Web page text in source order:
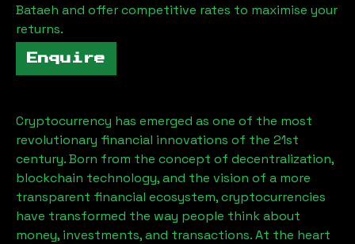
Bataeh and offer competitive rates to maximise your
returns.
Enquire
Cryptocurrency has emerged as one of the most
revolutionary financial innovations of the 21st
century. Born from the concept of decentralization,
blockchain technology, and the vision of a more
transparent financial ecosystem, cryptocurrencies
have transformed the way people think about
money, investments, and transactions. At the heart